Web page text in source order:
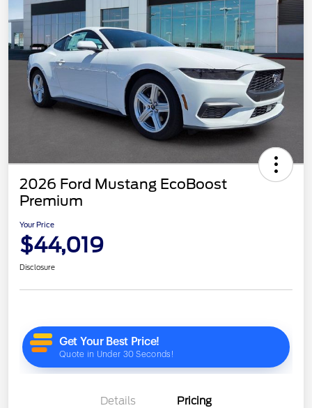
2026 Ford Mustang EcoBoost
Premium
Your Price
$44,019
Disclosure
Details Pricing